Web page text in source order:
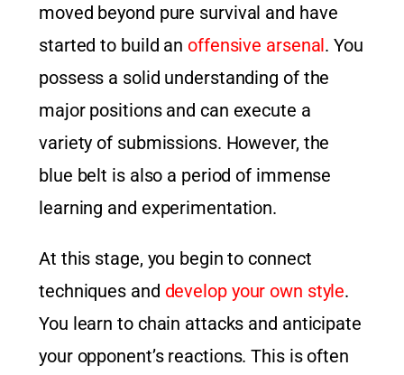
moved beyond pure survival and have
started to build an offensive arsenal. You
possess a solid understanding of the
major positions and can execute a
variety of submissions. However, the
blue belt is also a period of immense
learning and experimentation.
At this stage, you begin to connect
techniques and develop your own style.
You learn to chain attacks and anticipate
your opponent’s reactions. This is often